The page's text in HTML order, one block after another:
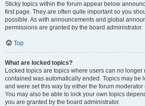
Sticky topics within the forum appear below
first page. They are often quite important so you
possible. As with announcements and global
permissions are granted by the board administrator.
Top
What are locked topics?
Locked topics are topics where users can no
contained was automatically ended. Topics may be
and were set this way by either the forum
You may also be able to lock your own topics
you are granted by the board administrator.